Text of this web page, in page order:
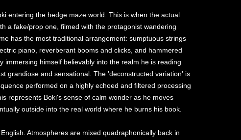
entering the hedge maze world. This is when the actual
a fake/prop one, filmed with the protagonist wandering
has the most traditional arrangement: sumptuous strings
piano, reverberant booms and clicks, and hammered
immersing himself believably into the realm he is reading
grandiose and sensational. The 'deconstructed variation' is
performed on a highly echoed and filtered processing
represents Boki's sense of calm wonder as he moves
outside into the real world where he burns his book.
Atmospheres are mixed quadraphonically back in